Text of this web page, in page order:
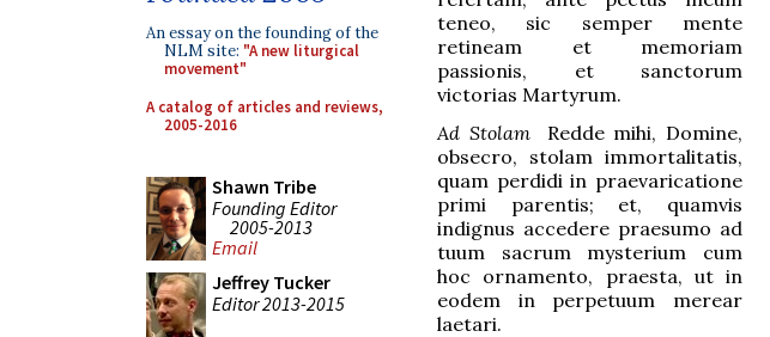
An essay on the founding of the
NLM site: "A new liturgical
movement"
A catalog of articles and reviews,
2005-2016
Shawn Tribe
Founding Editor
2005-2013
Email
Jeffrey Tucker
Editor 2013-2015
teneo, sic semper mente
retineam et memoriam
passionis, et sanctorum
victorias Martyrum.
Ad StolamRedde mihi, Domine,
obsecro, stolam immortalitatis,
quam perdidi in praevaricatione
primi parentis; et, quamvis
indignus accedere praesumo ad
tuum sacrum mysterium cum
hoc ornamento, praesta, ut in
eodem in perpetuum merear
laetari.